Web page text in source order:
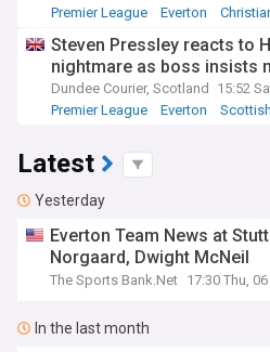
Premier League
Everton
Steven Pressley reacts to
nightmare as boss insists
Dundee Courier, Scotland
15:52
Premier League
Everton
Latest
Yesterday
Everton Team News at
Norgaard, Dwight McNeil
The Sports Bank.Net 17:30 Thu,
In the last month